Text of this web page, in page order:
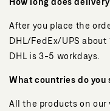
After you place the
DHL/FedEx/UPS
DHL is 3-5 workdays.
What countries do you
All the products on